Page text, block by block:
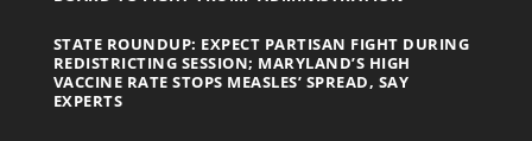
STATE ROUNDUP: EXPECT PARTISAN FIGHT DURING
REDISTRICTING SESSION; MARYLAND’S HIGH
VACCINE RATE STOPS MEASLES’ SPREAD, SAY
EXPERTS